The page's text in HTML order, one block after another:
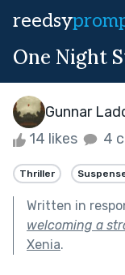
reedsy
One Night
Gunnar
14 likes 4
Thriller
Written in
welcoming a
Xenia.